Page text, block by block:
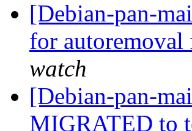
[Debian-pan-
for
watch
[Debian-pan-
MIGRATED to